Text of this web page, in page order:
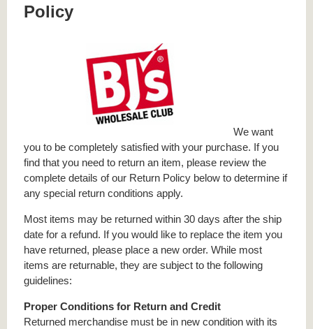
Policy
We want
you to be completely satisfied with your purchase. If you
find that you need to return an item, please review the
complete details of our Return Policy below to determine if
any special return conditions apply.
Most items may be returned within 30 days after the ship
date for a refund. If you would like to replace the item you
have returned, please place a new order. While most
items are returnable, they are subject to the following
guidelines:
Proper Conditions for Return and Credit
Returned merchandise must be in new condition with its